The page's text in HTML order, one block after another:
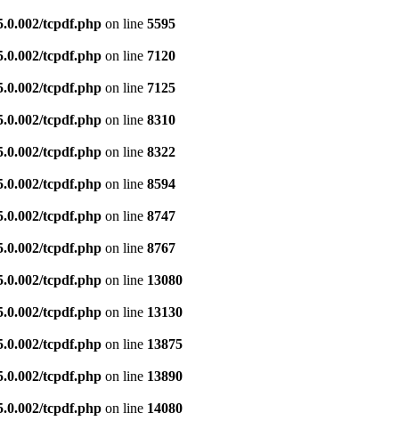
tcpdf.php on line 5595
tcpdf.php on line 7120
tcpdf.php on line 7125
tcpdf.php on line 8310
tcpdf.php on line 8322
tcpdf.php on line 8594
tcpdf.php on line 8747
tcpdf.php on line 8767
tcpdf.php on line 13080
tcpdf.php on line 13130
tcpdf.php on line 13875
tcpdf.php on line 13890
tcpdf.php on line 14080